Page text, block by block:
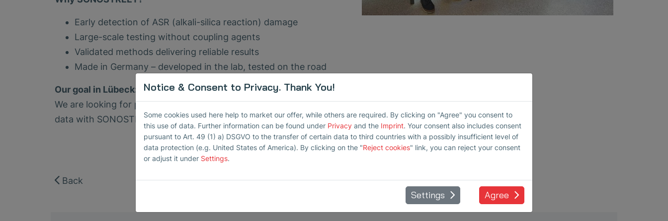
Early detection of ASR (alkali-silica reaction) damage
Large-scale testing without coupling agents
Validated methods delivering reliable results
Made in Germany – developed in the lab, tested on the road
Our goal in Lübeck:
We are looking for practice partners to support us in the collection and validation of measurement
data with SONOSTREET.
Back
Notice & Consent to Privacy. Thank You!
Some cookies used here help to market our offer, while others are required. By clicking on "Agree" you consent to
this use of data. Further information can be found under Privacy and the Imprint. Your consent also includes consent
pursuant to Art. 49 (1) a) DSGVO to the transfer of certain data to third countries with a possibly insufficient level of
data protection (e.g. United States of America). By clicking on the "Reject cookies" link, you can reject your consent
or adjust it under Settings.
Settings Agree